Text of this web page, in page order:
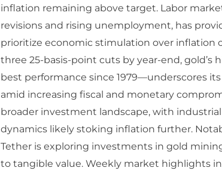
inflation remaining above target. Labor
revisions and rising unemployment, has
prioritize economic stimulation over inflation
three 25-basis-point cuts by year-end, gold’s
best performance since 1979—underscores
amid increasing fiscal and monetary
broader investment landscape, with
dynamics likely stoking inflation further.
Tether is exploring investments in gold
to tangible value. Weekly market highlights